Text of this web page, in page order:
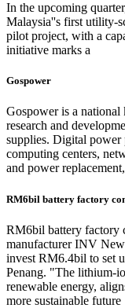
In the upcoming
Malaysia''s first utility-
pilot project, with a
initiative marks a
Gospower
Gospower is a national
research and
supplies. Digital power
computing centers,
and power
RM6bil battery factory
RM6bil battery factory
manufacturer INV
invest RM6.4bil to set
Penang. "The lithium-
renewable energy,
more sustainable future